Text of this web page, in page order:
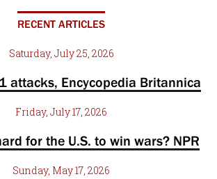
RECENT ARTICLES
Saturday, July 25, 2026
attacks, Encycopedia Britannica
Friday, July 17, 2026
for the U.S. to win wars? NPR
Sunday, May 17, 2026